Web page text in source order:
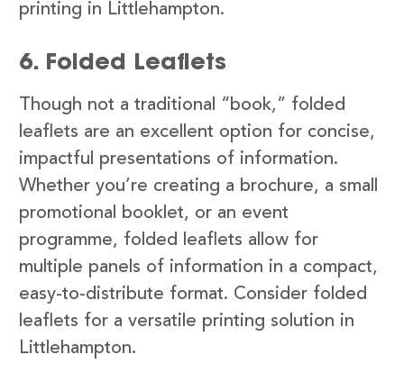
printing in Littlehampton.
6. Folded Leaflets
Though not a traditional “book,” folded
leaflets are an excellent option for concise,
impactful presentations of information.
Whether you’re creating a brochure, a small
promotional booklet, or an event
programme, folded leaflets allow for
multiple panels of information in a compact,
easy-to-distribute format. Consider folded
leaflets for a versatile printing solution in
Littlehampton.